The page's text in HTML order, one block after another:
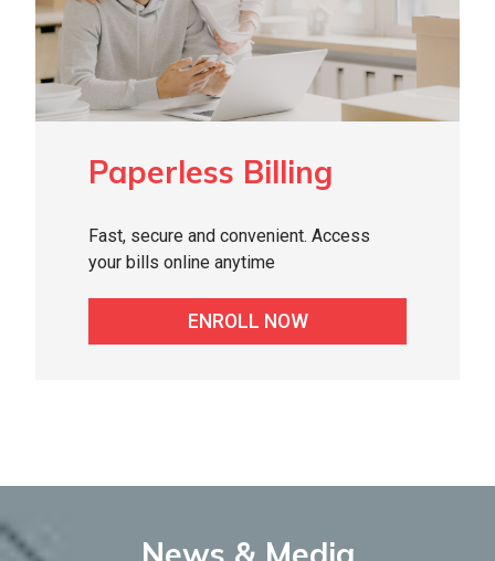
Paperless Billing
Fast, secure and convenient. Access
your bills online anytime
ENROLL NOW